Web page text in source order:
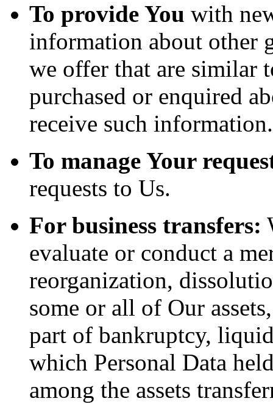
To provide You with
information about other
we offer that are similar
purchased or enquired
receive such information.
To manage Your
requests to Us.
For business transfers:
evaluate or conduct a
reorganization,
some or all of Our
part of bankruptcy,
which Personal Data
among the assets